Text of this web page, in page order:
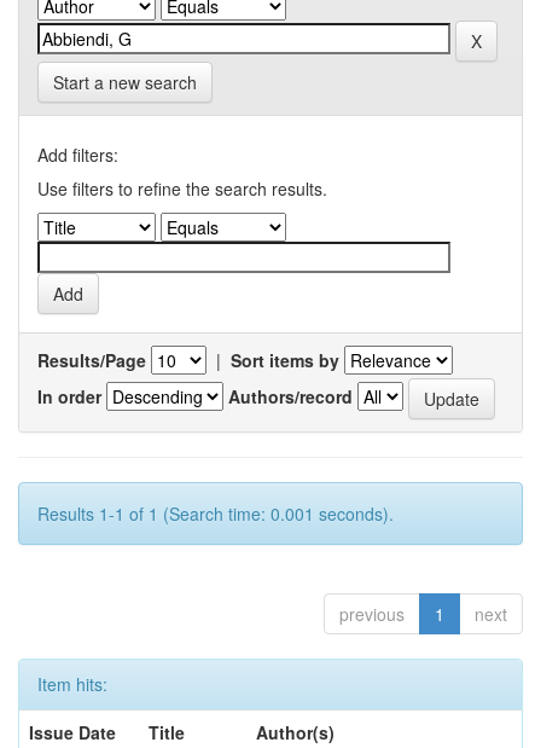
Start a new search
Add filters:
Use filters to refine the search results.
Results/Page | Sort items by
In order
Authors/record
Results 1-1 of 1 (Search time: 0.001 seconds).
previous 1 next
Item hits:
Issue Date
Title
Author(s)